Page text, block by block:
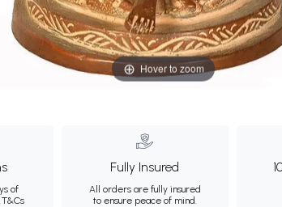
Hover to zoom
of
Fully Insured
All orders are fully insured
to ensure peace of mind.